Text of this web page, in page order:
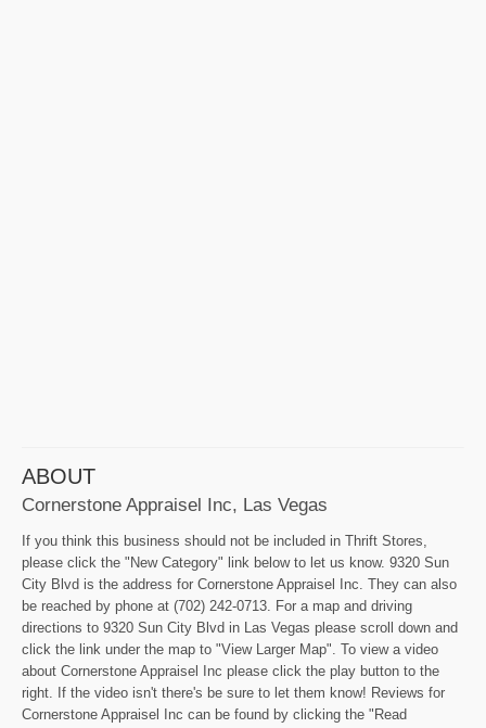
ABOUT
Cornerstone Appraisel Inc, Las Vegas
If you think this business should not be included in Thrift Stores,
please click the "New Category" link below to let us know. 9320 Sun
City Blvd is the address for Cornerstone Appraisel Inc. They can also
be reached by phone at (702) 242-0713. For a map and driving
directions to 9320 Sun City Blvd in Las Vegas please scroll down and
click the link under the map to "View Larger Map". To view a video
about Cornerstone Appraisel Inc please click the play button to the
right. If the video isn't there's be sure to let them know! Reviews for
Cornerstone Appraisel Inc can be found by clicking the "Read